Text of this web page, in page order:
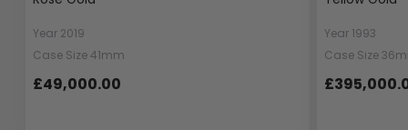
Year 2019
Case Size 41mm
£49,000.00
Year 1993
Case Size